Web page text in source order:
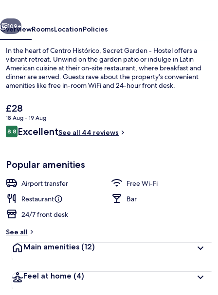
City view from property
Next
109+
OverviewRoomsLocationPolicies
In the heart of Centro Histórico, Secret Garden - Hostel offers a
vibrant retreat. Unwind on the garden patio or indulge in Latin
American cuisine at their on-site restaurant, where breakfast and
dinner are served. Guests rave about the property's convenient
amenities like free in-room WiFi and 24-hour front desk.
The
current
price
is
£28
18 Aug - 19 Aug
Reviews
8.88.8 out of 10
ExcellentSee all 44 reviews
Popular amenities
Airport transfer
Free Wi-Fi
Restaurant
Bar
24/7 front desk
See all
Main amenities (12)
Feel at home (4)